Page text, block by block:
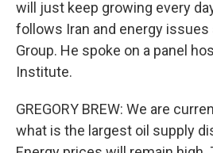
will just keep growing every
follows Iran and energy issues
Group. He spoke on a panel
Institute.
GREGORY BREW: We are
what is the largest oil supply